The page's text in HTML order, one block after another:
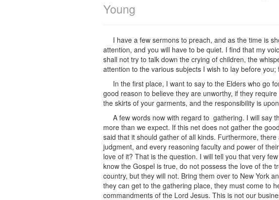
Young
I have a few sermons to preach, and as the time is
attention, and you will have to be quiet. I find that my
shall not try to talk down the crying of children, the
attention to the various subjects I wish to lay before
In the first place, I want to say to the Elders who go
good reason to believe they are unworthy, if they
the skirts of your garments, and the responsibility is
A few words now with regard to gathering. I will say
more than we expect. If this net does not gather the
said that it should gather of all kinds. Furthermore,
judgment, and every reasoning faculty and power of
love of it? That is the question. I will tell you that very
know the Gospel is true, do not possess the love of the
country, but they will not. Bring them over to New York
they can get to the gathering place, they must come to
commandments of the Lord Jesus. This is not our